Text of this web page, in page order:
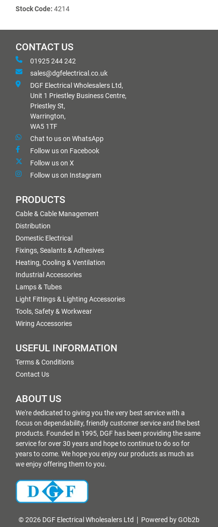
Stock Code: 4214
CONTACT US
01925 244 242
sales@dgfelectrical.co.uk
DGF Electrical Wholesalers Ltd,
Unit 1 Priestley Business Centre,
Priestley St,
Warrington,
WA5 1TF
Chat to us on WhatsApp
Follow us on Facebook
Follow us on X
Follow us on Instagram
PRODUCTS
Cable & Cable Management
Distribution
Domestic Electrical
Fixings, Sealants & Adhesives
Heating, Cooling & Ventilation
Industrial Accessories
Lamps & Tubes
Light Fittings & Lighting Accessories
Tools, Safety & Workwear
Wiring Accessories
USEFUL INFORMATION
Terms & Conditions
Contact Us
ABOUT US
We're dedicated to giving you the very best service with a
focus on dependability, friendly customer service and the best
products. Founded in 1995, DGF has been providing the same
service for over 30 years and hope to continue to do so for
years to come. We hope you enjoy our products as much as
we enjoy offering them to you.
© 2026 DGF Electrical Wholesalers Ltd Powered by GOb2b